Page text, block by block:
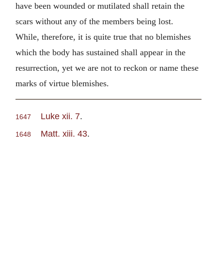
have been wounded or mutilated shall retain the
scars without any of the members being lost.
While, therefore, it is quite true that no blemishes
which the body has sustained shall appear in the
resurrection, yet we are not to reckon or name these
marks of virtue blemishes.
1647 Luke xii. 7.
1648 Matt. xiii. 43.